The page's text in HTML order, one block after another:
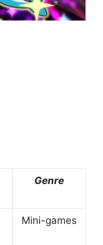
Genre
Mini-games